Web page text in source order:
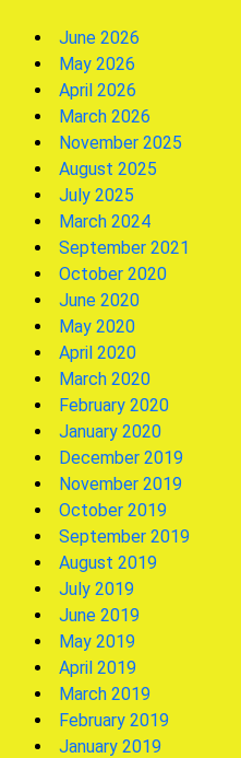
June 2026
May 2026
April 2026
March 2026
November 2025
August 2025
July 2025
March 2024
September 2021
October 2020
June 2020
May 2020
April 2020
March 2020
February 2020
January 2020
December 2019
November 2019
October 2019
September 2019
August 2019
July 2019
June 2019
May 2019
April 2019
March 2019
February 2019
January 2019